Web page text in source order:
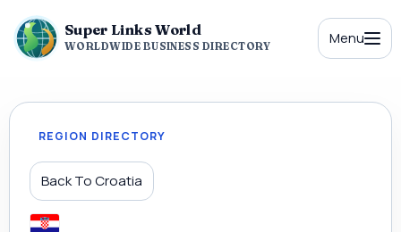
Super Links World
WORLDWIDE BUSINESS DIRECTORY Menu
REGION DIRECTORY
Back To Croatia